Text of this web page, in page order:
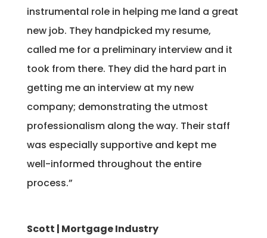
instrumental role in helping me land a great
new job. They handpicked my resume,
called me for a preliminary interview and it
took from there. They did the hard part in
getting me an interview at my new
company; demonstrating the utmost
professionalism along the way. Their staff
was especially supportive and kept me
well-informed throughout the entire
process.”
Scott | Mortgage Industry